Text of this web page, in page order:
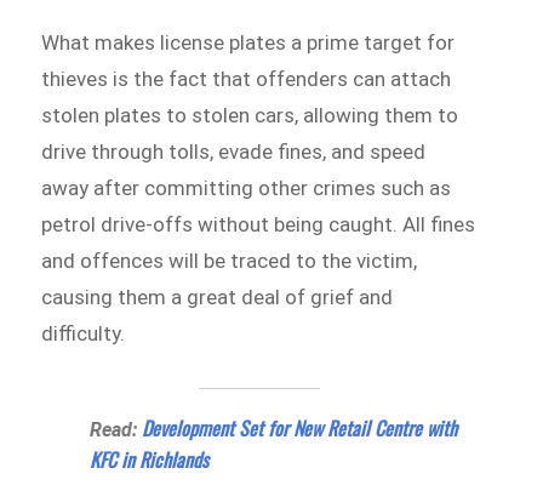
What makes license plates a prime target for
thieves is the fact that offenders can attach
stolen plates to stolen cars, allowing them to
drive through tolls, evade fines, and speed
away after committing other crimes such as
petrol drive-offs without being caught. All fines
and offences will be traced to the victim,
causing them a great deal of grief and
difficulty.
Read: Development Set for New Retail Centre with
KFC in Richlands